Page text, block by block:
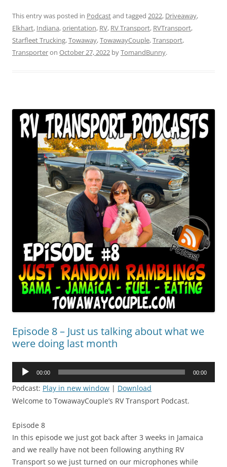
This entry was posted in Podcastand tagged 2022, Driveaway,
Elkhart, Indiana,orientation, RV, RV Transport, RVTransport,
Starfleet Trucking,Towaway,TowawayCouple,Transport,
Transporteron October 27, 2022 byTomandBunny.
Episode 8 – Just us talking about what we
were doing last month
Audio
00:00 00:00
Podcast: Play in new window | Download
Welcome to TowawayCouple’s RV Transport Podcast.
Episode 8
In this episode we just got back after 3 weeks in Jamaica
and we really have not been following anything RV
Transport so we just turned on our microphones while